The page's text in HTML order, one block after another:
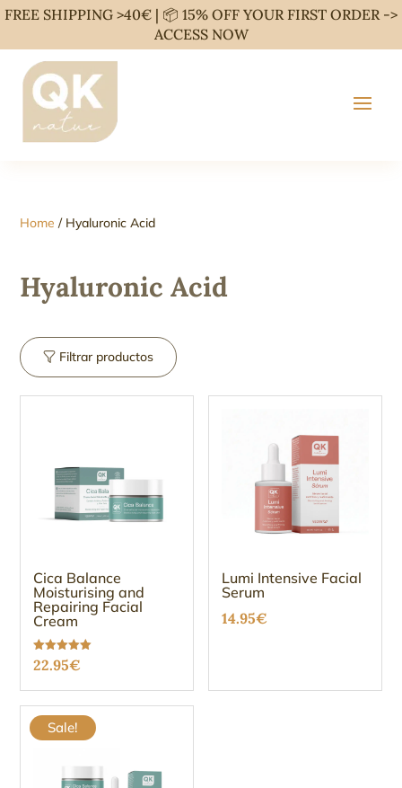
FREE SHIPPING >40€ | 📦 15% OFF YOUR FIRST ORDER ->
ACCESS NOW
Home / Hyaluronic Acid
Hyaluronic Acid
Filtrar productos
Cica Balance
Moisturising and
Repairing Facial
Cream
Rated
5.00
22.95€
Lumi Intensive Facial
Serum
14.95€
Sale!